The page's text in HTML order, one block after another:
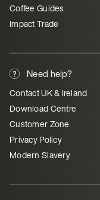
Coffee Guides
Impact Trade
Need help?
Contact UK & Ireland
Download Centre
Customer Zone
Privacy Policy
Modern Slavery